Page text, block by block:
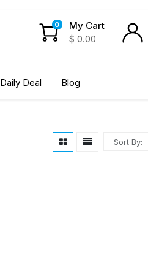
0
My Cart
$ 0.00
Daily Deal Blog
Sort By: